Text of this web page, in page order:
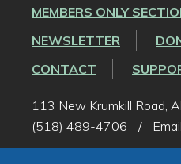
MEMBERS ONLY
NEWSLETTER
CONTACT
113 New Krumkill Road,
(518) 489-4706
/